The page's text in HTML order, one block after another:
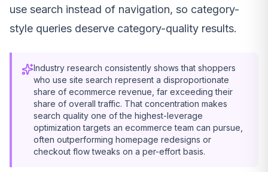
use search instead of navigation, so category-
style queries deserve category-quality results.
Industry research consistently shows that shoppers
who use site search represent a disproportionate
share of ecommerce revenue, far exceeding their
share of overall traffic. That concentration makes
search quality one of the highest-leverage
optimization targets an ecommerce team can pursue,
often outperforming homepage redesigns or
checkout flow tweaks on a per-effort basis.